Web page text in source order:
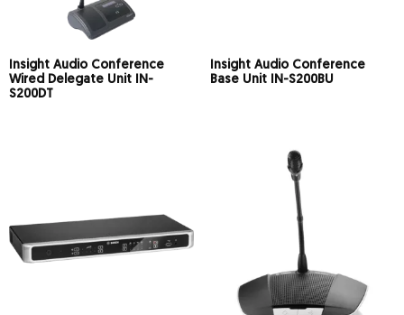
Insight Audio Conference
Wired Delegate Unit IN-
S200DT
Insight Audio Conference
Base Unit IN-S200BU